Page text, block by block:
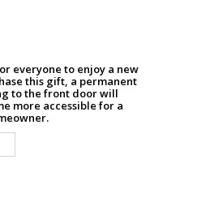
everyone to enjoy a new
this gift, a permanent
to the front door will
more accessible for a